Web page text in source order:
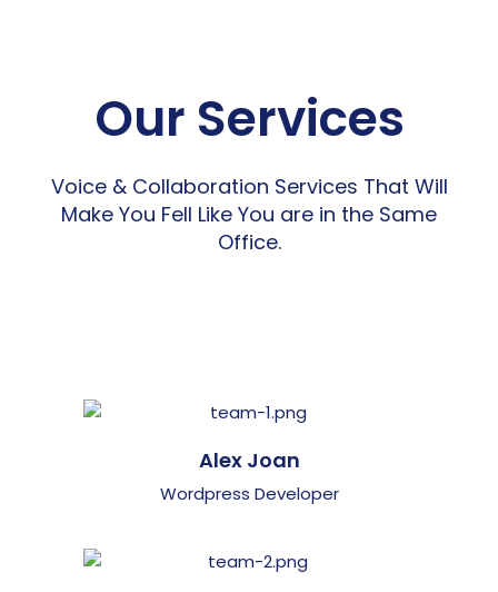
Our Services
Voice & Collaboration Services That Will
Make You Fell Like You are in the Same
Office.
Alex Joan
Wordpress Developer